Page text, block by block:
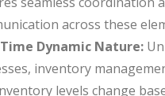
across these
Dynamic Nature:
inventory
levels change